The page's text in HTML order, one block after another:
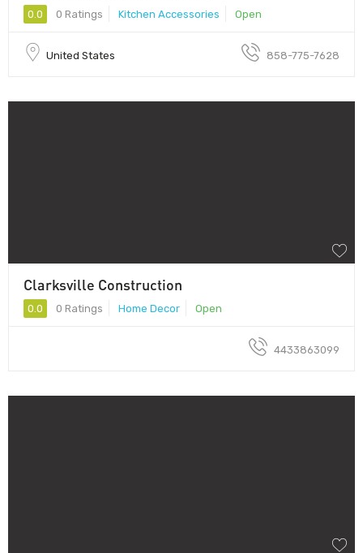
0.0 0 Ratings Kitchen Accessories Open
United States 858-775-7628
Clarksville Construction
0.0 0 Ratings Home Decor Open
4433863099